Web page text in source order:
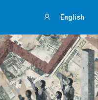
in
English